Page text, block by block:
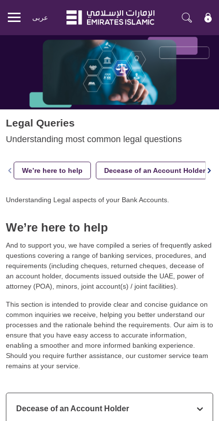
Mobile
عربی
Legal Queries
Understanding most common legal questions
We’re here to help Decease of an Account Holder
Understanding Legal aspects of your Bank Accounts.
We’re here to help
And to support you, we have compiled a series of frequently asked
questions covering a range of banking services, procedures, and
requirements (including cheques, returned cheques, decease of
an account holder, documents issued outside the UAE, power of
attorney (POA), minors, joint account(s) / joint facilities).
This section is intended to provide clear and concise guidance on
common inquiries we receive, helping you better understand our
processes and the rationale behind the requirements. Our aim is to
ensure that you have easy access to accurate information,
enabling a smoother and more informed banking experience.
Should you require further assistance, our customer service team
remains at your service.
Decease of an Account Holder